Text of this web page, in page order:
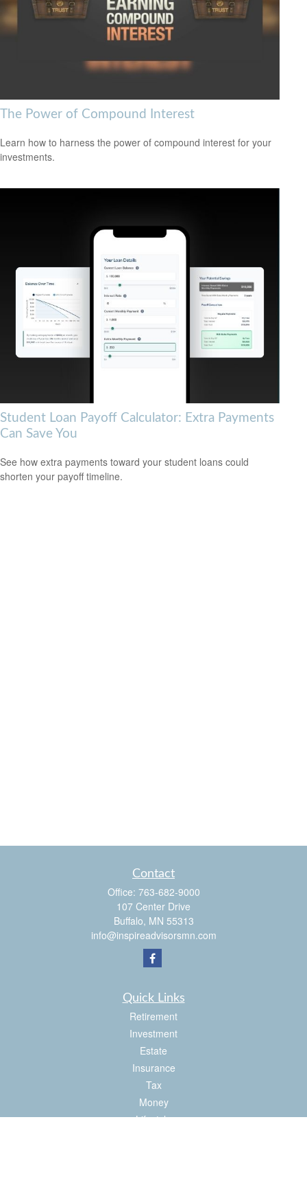
The Power of Compound Interest
Learn how to harness the power of compound interest for your
investments.
Student Loan Payoff Calculator: Extra Payments
Can Save You
See how extra payments toward your student loans could
shorten your payoff timeline.
Contact
Office: 763-682-9000
107 Center Drive
Buffalo, MN 55313
info@inspireadvisorsmn.com
Quick Links
Retirement
Investment
Estate
Insurance
Tax
Money
Lifestyle